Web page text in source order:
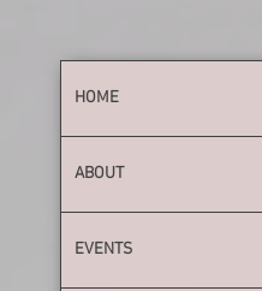
HOME
ABOUT
EVENTS